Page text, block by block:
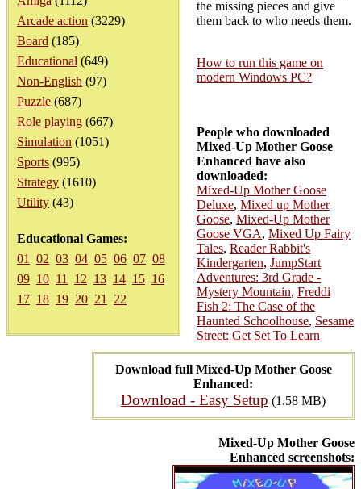
Arcade action (3229)
Board (185)
Educational (649)
Non-English (97)
Puzzle (687)
Role playing (667)
Simulation (1051)
Sports (995)
Strategy (1610)
Utility (43)
Educational Games:
01
02 03 04 05 06 07 08
09 10 11 12 13 14 15 16
17 18 19 20 21 22
Download full Mixed-Up Mother Goose
Enhanced:
Download - Easy Setup (1.58 MB)
Mixed-Up Mother Goose
Enhanced screenshots:
the missing pieces and give
them back to who needs them.
How to run this game on
modern Windows PC?
People who downloaded
Mixed-Up Mother Goose
Enhanced have also
downloaded:
Mixed-Up Mother Goose
Deluxe, Mixed up Mother
Goose, Mixed-Up Mother
Goose VGA, Mixed Up Fairy
Tales, Reader Rabbit's
Kindergarten, JumpStart
Adventures: 3rd Grade -
Mystery Mountain, Freddi
Fish 2: The Case of the
Haunted Schoolhouse, Sesame
Street: Get Set To Learn